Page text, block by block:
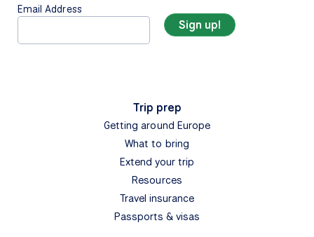
Email Address
Trip prep
Getting around Europe
What to bring
Extend your trip
Resources
Travel insurance
Passports & visas